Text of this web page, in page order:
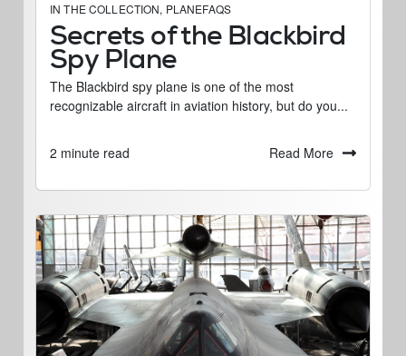
IN THE COLLECTION, PLANEFAQS
Secrets of the Blackbird
Spy Plane
The Blackbird spy plane is one of the most
recognizable aircraft in aviation history, but do you...
2 minute read Read More